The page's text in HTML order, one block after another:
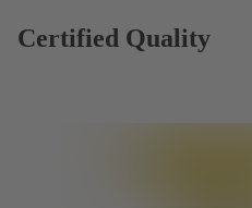
Certified Quality